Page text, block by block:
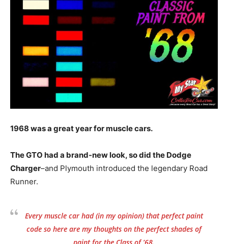
1968 was a great year for muscle cars.
The GTO had a brand-new look, so did the Dodge
Charger–and Plymouth introduced the legendary Road
Runner.
Every muscle car had (in my opinion) that perfect paint
code so here are my thoughts on the perfect shades of